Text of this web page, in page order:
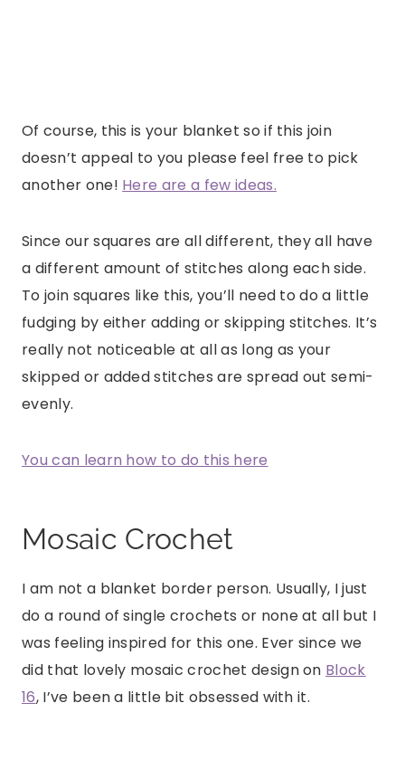
Of course, this is your blanket so if this join
doesn’t appeal to you please feel free to pick
another one! Here are a few ideas.
Since our squares are all different, they all have
a different amount of stitches along each side.
To join squares like this, you’ll need to do a little
fudging by either adding or skipping stitches. It’s
really not noticeable at all as long as your
skipped or added stitches are spread out semi-
evenly.
You can learn how to do this here
Mosaic Crochet
I am not a blanket border person. Usually, I just
do a round of single crochets or none at all but I
was feeling inspired for this one. Ever since we
did that lovely mosaic crochet design on Block
16, I’ve been a little bit obsessed with it.